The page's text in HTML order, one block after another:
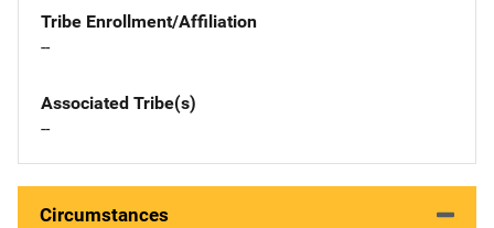
Tribe Enrollment/Affiliation
--
Associated Tribe(s)
--
Circumstances